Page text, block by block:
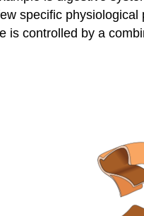
specific
is controlled by a